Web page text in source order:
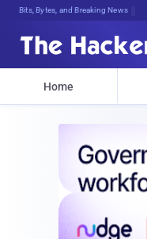
Bits, Bytes, and Breaking News
Home